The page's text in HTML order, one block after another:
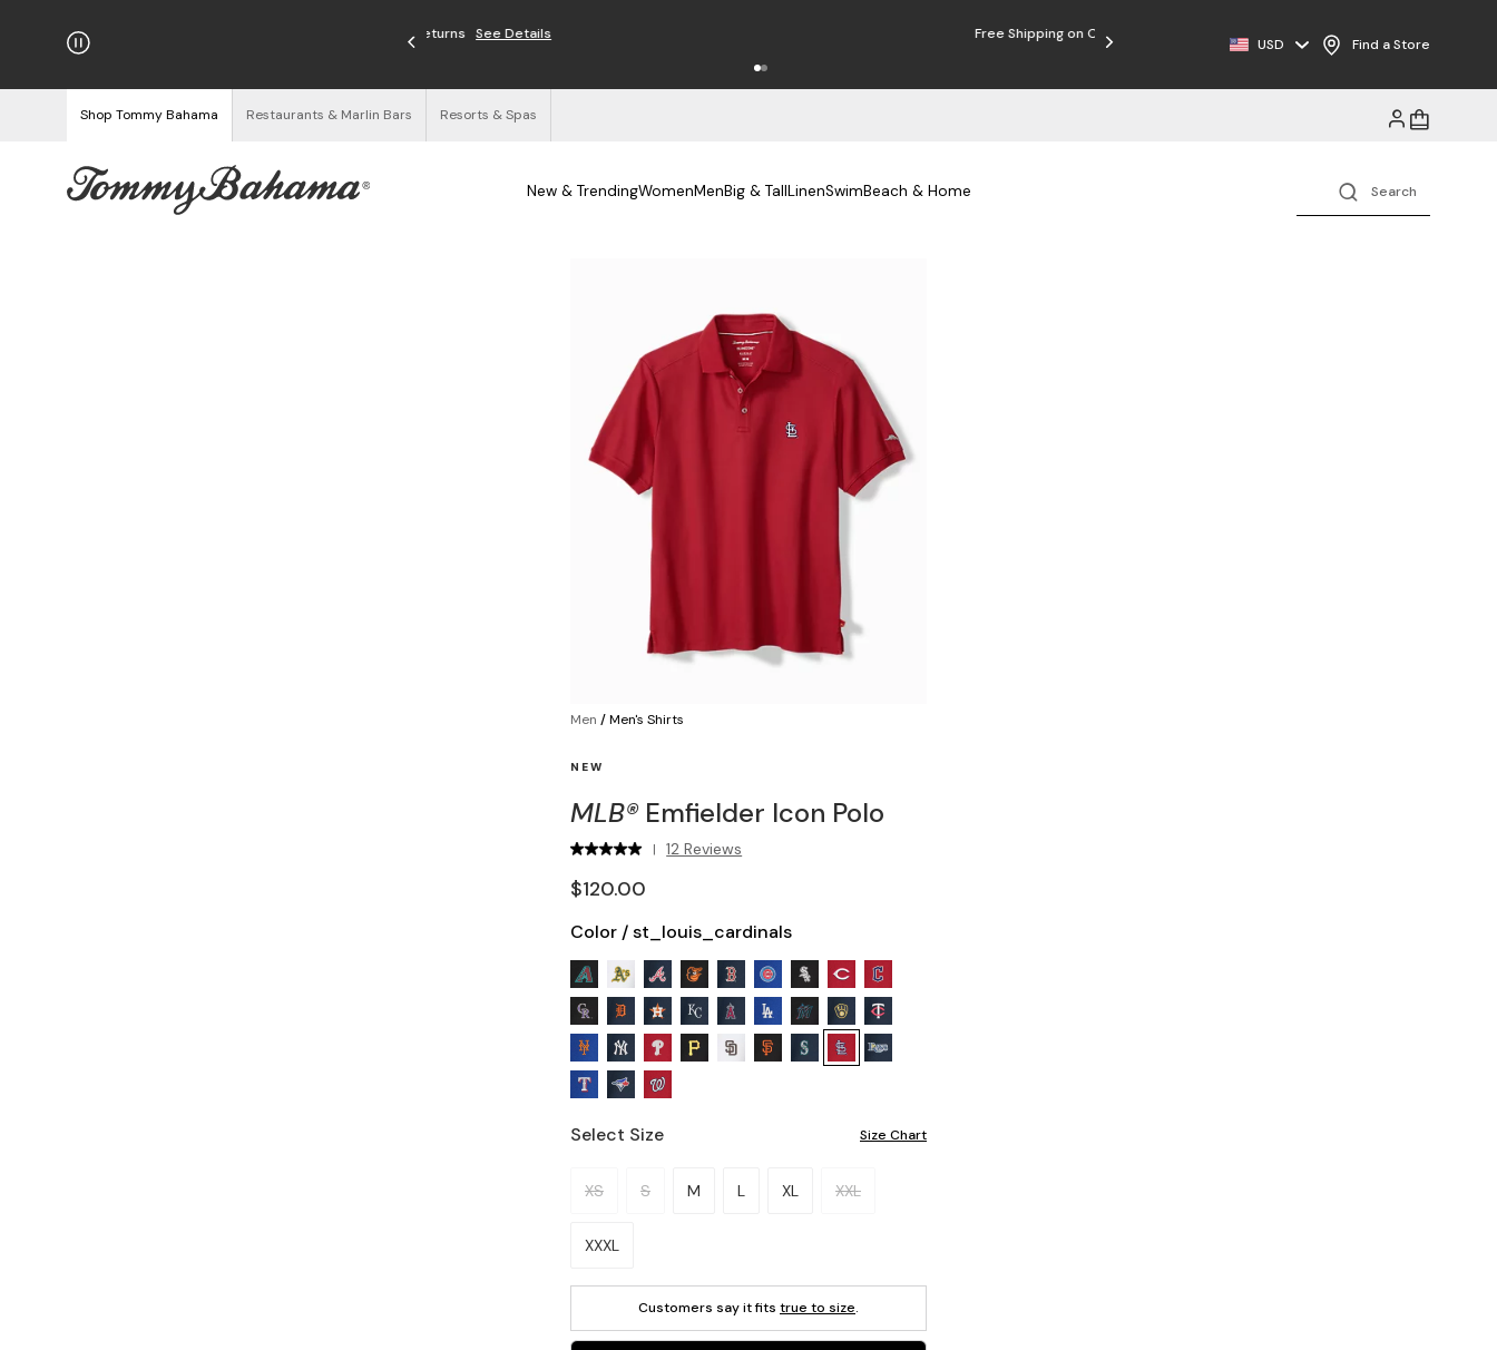
Free Returns
USD Find a Store
Shop Tommy Bahama Restaurants & Marlin Bars Resorts & Spas
New & TrendingWomenMenBig & TallLinenSwimBeach & Home
Men /Men's Shirts
NEW
MLB® Emfielder Icon Polo
| 12 Reviews
$120.00
Color /st_louis_cardinals
Select Size Size Chart
Please select a size.
XS S M L XL XXL
XXXL
Customers say it fits true to size.